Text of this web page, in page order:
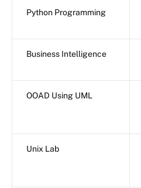
Python Programming
Business Intelligence
OOAD Using UML
Unix Lab